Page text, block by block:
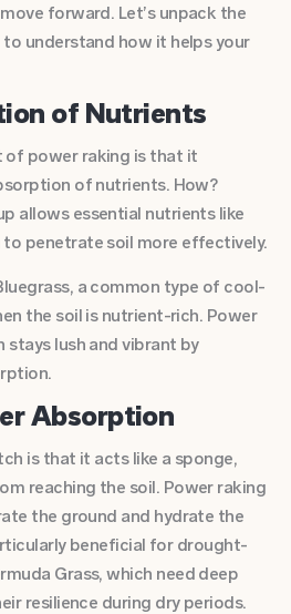
forward. Let’s unpack the
understand how it helps your
of Nutrients
of power raking is that it
of nutrients. How?
allows essential nutrients like
penetrate soil more effectively.
a common type of cool-
the soil is nutrient-rich. Power
stays lush and vibrant by
Absorption
is that it acts like a sponge,
reaching the soil. Power raking
the ground and hydrate the
beneficial for drought-
Grass, which need deep
resilience during dry periods.